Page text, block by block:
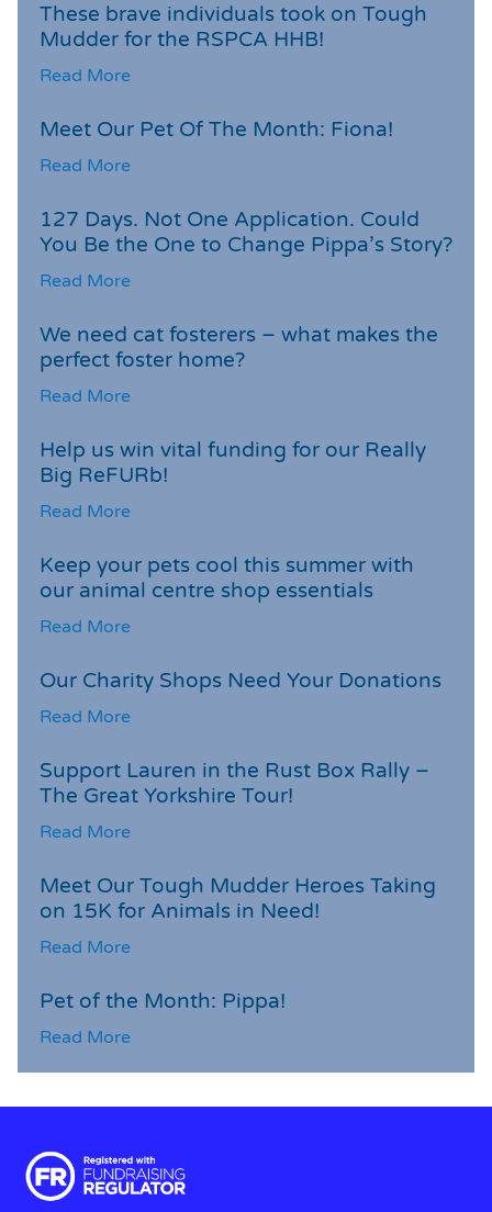
These brave individuals took on Tough
Mudder for the RSPCA HHB!
Read More
Meet Our Pet Of The Month: Fiona!
Read More
127 Days. Not One Application. Could
You Be the One to Change Pippa’s Story?
Read More
We need cat fosterers – what makes the
perfect foster home?
Read More
Help us win vital funding for our Really
Big ReFURb!
Read More
Keep your pets cool this summer with
our animal centre shop essentials
Read More
Our Charity Shops Need Your Donations
Read More
Support Lauren in the Rust Box Rally –
The Great Yorkshire Tour!
Read More
Meet Our Tough Mudder Heroes Taking
on 15K for Animals in Need!
Read More
Pet of the Month: Pippa!
Read More